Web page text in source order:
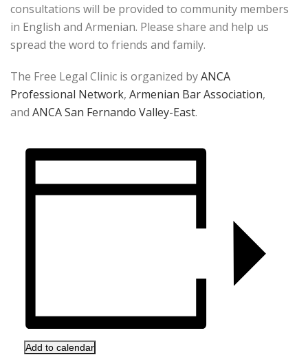
consultations will be provided to community members
in English and Armenian. Please share and help us
spread the word to friends and family.
The Free Legal Clinic is organized byANCA
Professional Network, Armenian Bar Association,
and ANCA San Fernando Valley-East.
Add to calendar